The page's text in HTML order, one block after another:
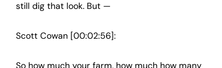
still dig that look. But —
Scott Cowan [00:02:56]:
So how much your farm, how much how many